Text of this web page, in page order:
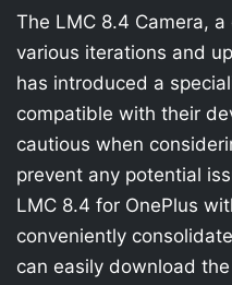
The LMC 8.4 Camera,
various iterations and
has introduced a
compatible with their
cautious when
prevent any potential
LMC 8.4 for OnePlus
conveniently
can easily download